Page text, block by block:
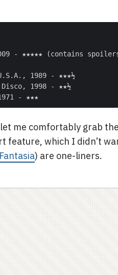
let me comfortably grab
feature, which I didn’t
Fantasia) are one-liners.